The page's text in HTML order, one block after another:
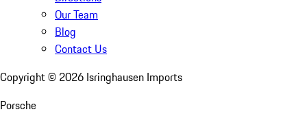
Our Team
Blog
Contact Us
Copyright © 2026 Isringhausen Imports
Porsche